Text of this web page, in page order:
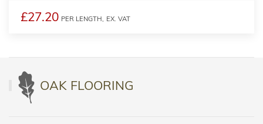
£27.20 PER LENGTH, EX. VAT
OAK FLOORING